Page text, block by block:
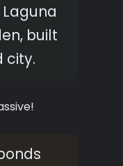
built
city.